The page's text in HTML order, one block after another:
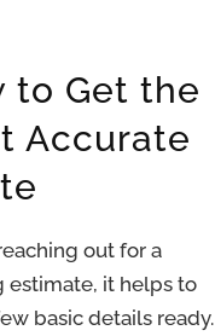
to Get the
Accurate
out for a
estimate, it helps to
basic details ready.